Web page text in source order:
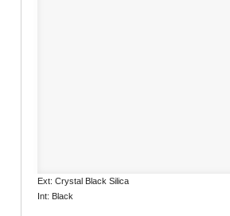
Ext: Crystal Black Silica
Int: Black